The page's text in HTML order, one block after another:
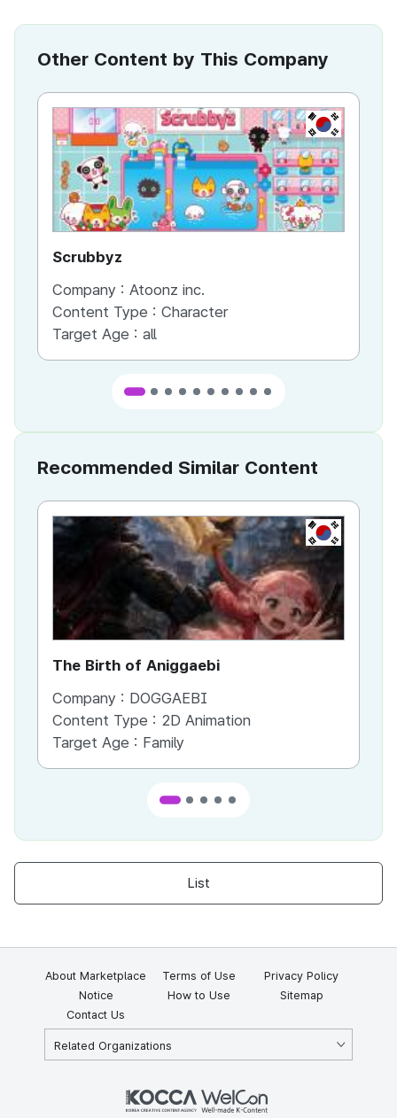
Other Content by This Company
KR
Scrubbyz
Company : Atoonz inc.
Content Type : Character
Target Age : all
Recommended Similar Content
KR
The Birth of Aniggaebi
Company : DOGGAEBI
Content Type : 2D Animation
Target Age : Family
List
About Marketplace Terms of Use
Privacy Policy
Notice
How to Use
Sitemap
Contact Us
Related Organizations